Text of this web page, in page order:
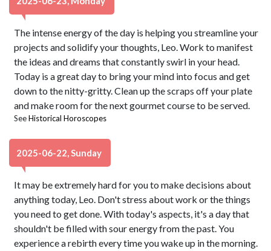
The intense energy of the day is helping you streamline your
projects and solidify your thoughts, Leo. Work to manifest
the ideas and dreams that constantly swirl in your head.
Today is a great day to bring your mind into focus and get
down to the nitty-gritty. Clean up the scraps off your plate
and make room for the next gourmet course to be served.
SeeHistorical Horoscopes
2025-06-22, Sunday
It may be extremely hard for you to make decisions about
anything today, Leo. Don't stress about work or the things
you need to get done. With today's aspects, it's a day that
shouldn't be filled with sour energy from the past. You
experience a rebirth every time you wake up in the morning.